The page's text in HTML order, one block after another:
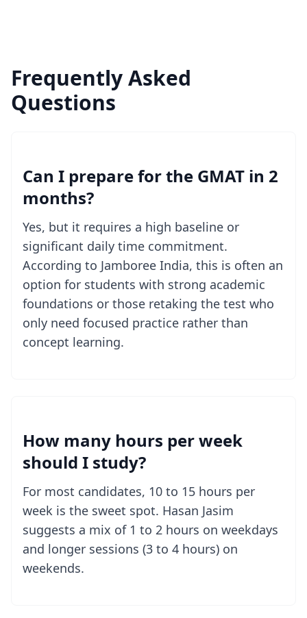
Frequently Asked
Questions
Can I prepare for the GMAT in 2
months?
Yes, but it requires a high baseline or
significant daily time commitment.
According to Jamboree India, this is often an
option for students with strong academic
foundations or those retaking the test who
only need focused practice rather than
concept learning.
How many hours per week
should I study?
For most candidates, 10 to 15 hours per
week is the sweet spot. Hasan Jasim
suggests a mix of 1 to 2 hours on weekdays
and longer sessions (3 to 4 hours) on
weekends.